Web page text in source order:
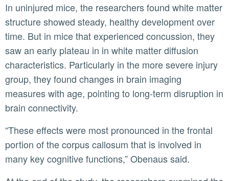
In uninjured mice, the researchers found white matter
structure showed steady, healthy development over
time. But in mice that experienced concussion, they
saw an early plateau in in white matter diffusion
characteristics. Particularly in the more severe injury
group, they found changes in brain imaging
measures with age, pointing to long-term disruption in
brain connectivity.
“These effects were most pronounced in the frontal
portion of the corpus callosum that is involved in
many key cognitive functions,” Obenaus said.